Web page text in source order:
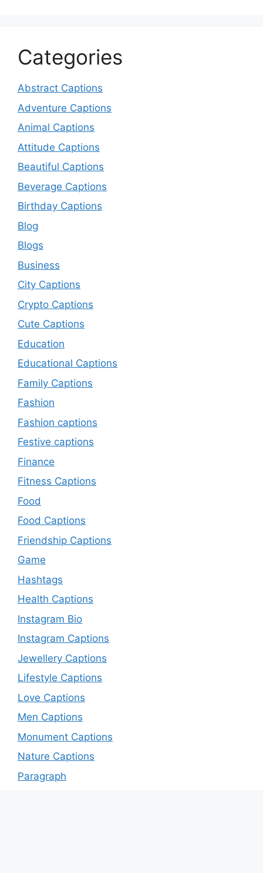
Categories
Abstract Captions
Adventure Captions
Animal Captions
Attitude Captions
Beautiful Captions
Beverage Captions
Birthday Captions
Blog
Blogs
Business
City Captions
Crypto Captions
Cute Captions
Education
Educational Captions
Family Captions
Fashion
Fashion captions
Festive captions
Finance
Fitness Captions
Food
Food Captions
Friendship Captions
Game
Hashtags
Health Captions
Instagram Bio
Instagram Captions
Jewellery Captions
Lifestyle Captions
Love Captions
Men Captions
Monument Captions
Nature Captions
Paragraph